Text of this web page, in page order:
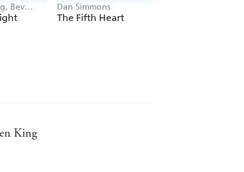
Bev
Lewis,
Doyle
Dan Simmons
The Fifth Heart
King
del Toro